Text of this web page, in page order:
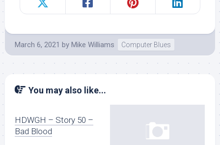
March 6, 2021 by Mike Williams Computer Blues
You may also like...
HDWGH – Story 50 –
Bad Blood